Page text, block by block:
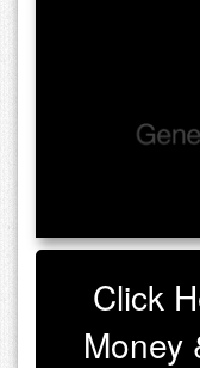
Click
Money